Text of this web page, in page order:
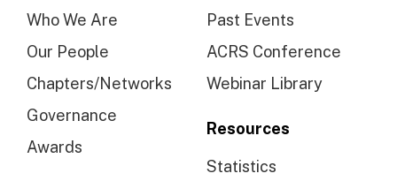
Who We Are
Our People
Chapters/Networks
Governance
Awards
Past Events
ACRS Conference
Webinar Library
Resources
Statistics